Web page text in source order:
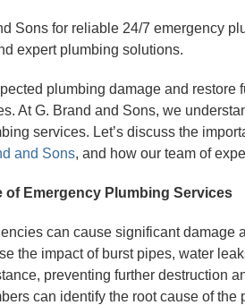
Sons for reliable 24/7 emergency
expert plumbing solutions.
plumbing damage and
At G. Brand and Sons, we
services. Let’s discuss the
and Sons, and how our team of
of Emergency Plumbing Services
can cause significant damage
the impact of burst pipes, water
preventing further destruction
can identify the root cause of